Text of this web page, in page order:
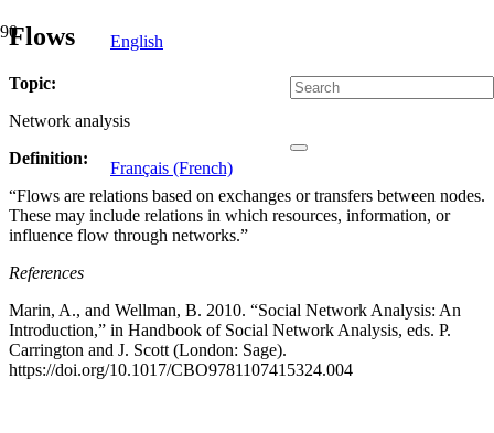
English
Français (French)
Flows
Topic:
Network analysis
Definition:
“Flows are relations based on exchanges or transfers between nodes.
These may include relations in which resources, information, or
influence flow through networks.”
References
Marin, A., and Wellman, B. 2010. “Social Network Analysis: An
Introduction,” in Handbook of Social Network Analysis, eds. P.
Carrington and J. Scott (London: Sage).
https://doi.org/10.1017/CBO9781107415324.004